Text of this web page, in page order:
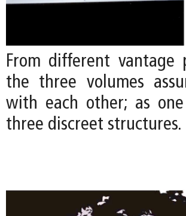
From different
the three volumes
with each other; as
three discreet structures.